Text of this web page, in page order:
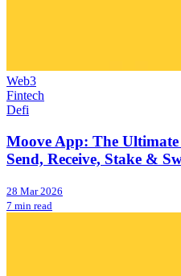
Web3
Fintech
Defi
Moove App: The
Send, Receive, Stake &
28 Mar 2026
7 min read